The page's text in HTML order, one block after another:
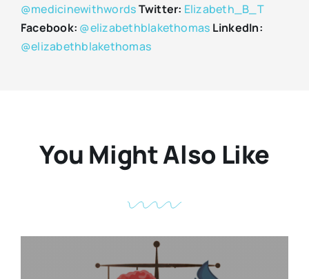
@medicinewithwordsTwitter: Elizabeth_B_T
Facebook: @elizabethblakethomas LinkedIn:
@elizabethblakethomas
You Might Also Like